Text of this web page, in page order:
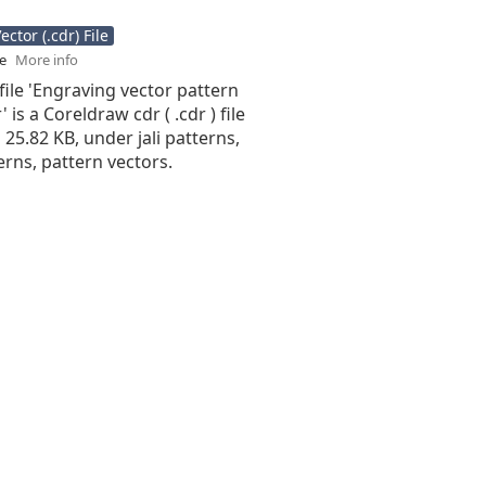
(.cdr) File
More info
'Engraving vector pattern
is a Coreldraw cdr ( .cdr ) file
25.82 KB, under jali patterns,
pattern vectors.